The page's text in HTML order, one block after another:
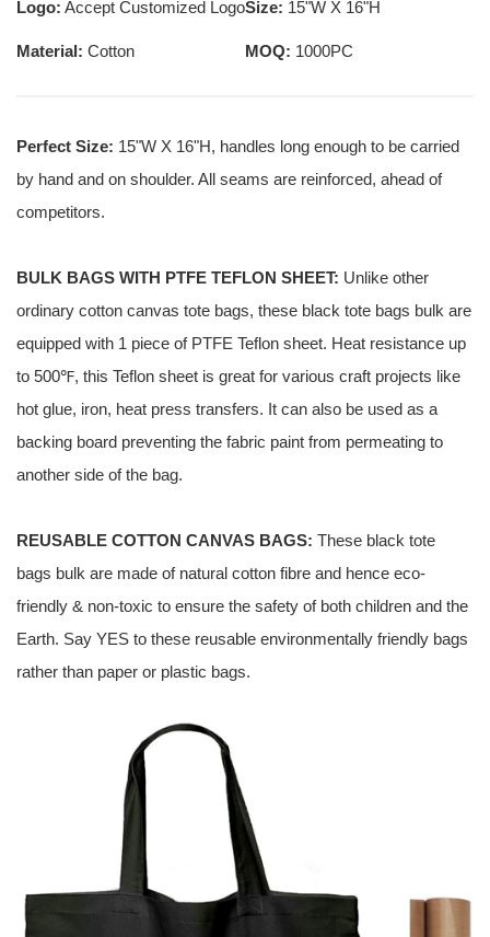
Logo: Accept Customized LogoSize: 15"W X 16"H
Material: Cotton MOQ: 1000PC
Perfect Size: 15"W X 16"H, handles long enough to be carried
by hand and on shoulder. All seams are reinforced, ahead of
competitors.
BULK BAGS WITH PTFE TEFLON SHEET: Unlike other
ordinary cotton canvas tote bags, these black tote bags bulk are
equipped with 1 piece of PTFE Teflon sheet. Heat resistance up
to 500℉, this Teflon sheet is great for various craft projects like
hot glue, iron, heat press transfers. It can also be used as a
backing board preventing the fabric paint from permeating to
another side of the bag.
REUSABLE COTTON CANVAS BAGS: These black tote
bags bulk are made of natural cotton fibre and hence eco-
friendly & non-toxic to ensure the safety of both children and the
Earth. Say YES to these reusable environmentally friendly bags
rather than paper or plastic bags.